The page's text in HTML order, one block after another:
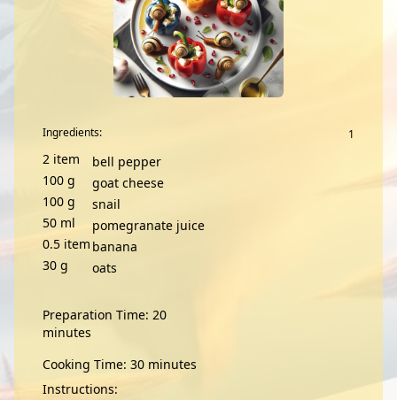
Ingredients:
2 item
bell pepper
100 g
goat cheese
100 g
snail
50 ml
pomegranate juice
0.5 item banana
30 g oats
Preparation Time: 20
minutes
Cooking Time: 30 minutes
Instructions: